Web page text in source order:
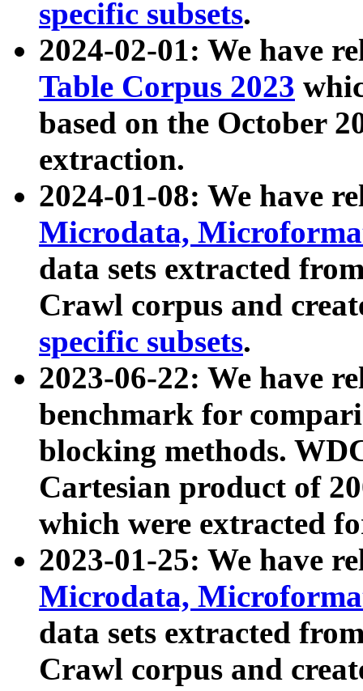
specific subsets.
2024-02-01: We have
Table Corpus 2023
based on the October
extraction.
2024-01-08: We have
Microdata,
data sets extracted
Crawl corpus and
specific subsets.
2023-06-22: We have
benchmark for
blocking methods.
Cartesian product of
which were extracted
2023-01-25: We have
Microdata,
data sets extracted
Crawl corpus and